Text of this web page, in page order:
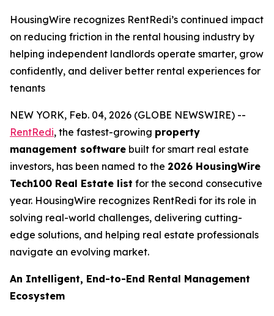
HousingWire recognizes RentRedi’s continued impact
on reducing friction in the rental housing industry by
helping independent landlords operate smarter, grow
confidently, and deliver better rental experiences for
tenants
NEW YORK, Feb. 04, 2026 (GLOBE NEWSWIRE) --
RentRedi, the fastest-growing property
management software built for smart real estate
investors, has been named to the 2026 HousingWire
Tech100 Real Estate list for the second consecutive
year. HousingWire recognizes RentRedi for its role in
solving real-world challenges, delivering cutting-
edge solutions, and helping real estate professionals
navigate an evolving market.
An Intelligent, End-to-End Rental Management
Ecosystem